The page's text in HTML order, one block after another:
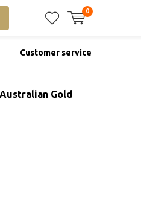
0
Customer service
Gold